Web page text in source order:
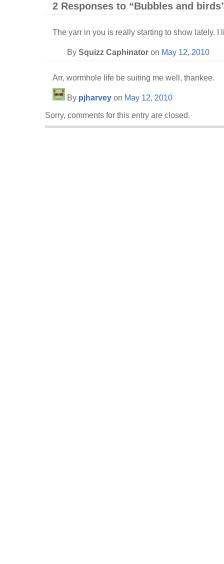
2 Responses to “Bubbles and
The yarr in you is really starting to show lately. I
By Squizz Caphinator on May 12, 2010
Arr, wormhole life be suiting me well, thankee.
By pjharvey on May 12, 2010
Sorry, comments for this entry are closed.